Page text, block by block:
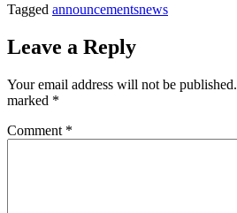
Tagged announcementsnews
Leave a Reply
Your email address will not be published.
marked *
Comment *